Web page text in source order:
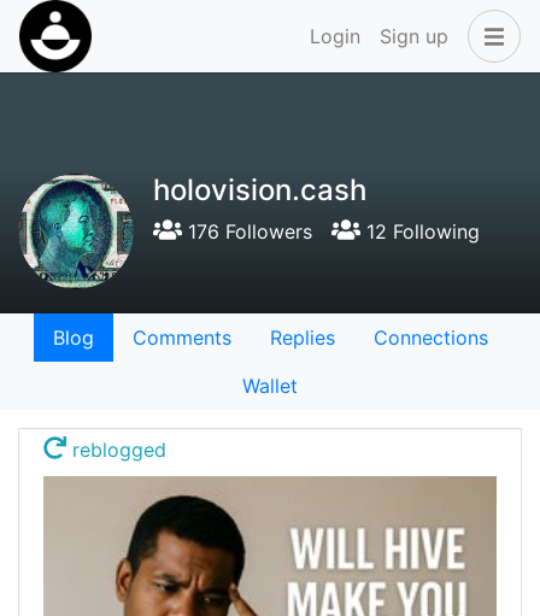
Login Sign up
holovision.cash
176 Followers 12 Following
Blog Comments Replies
Connections
Wallet
reblogged